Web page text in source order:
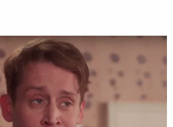
either on or about to be on
of absence. That
alleged that the company
with Disabilities Act by not
who were particularly
19 to continue working from
that all employees, with rare